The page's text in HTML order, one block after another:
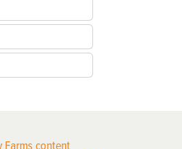
Farms content